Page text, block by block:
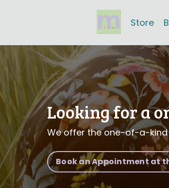
Store
Looking for a
We offer the one-of-a-kind
Book an Appointment at